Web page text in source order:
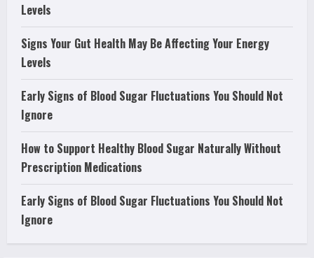
Levels
Signs Your Gut Health May Be Affecting Your Energy
Levels
Early Signs of Blood Sugar Fluctuations You Should Not
Ignore
How to Support Healthy Blood Sugar Naturally Without
Prescription Medications
Early Signs of Blood Sugar Fluctuations You Should Not
Ignore